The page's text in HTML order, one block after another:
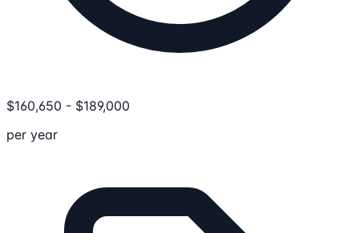
$160,650 - $189,000
per year